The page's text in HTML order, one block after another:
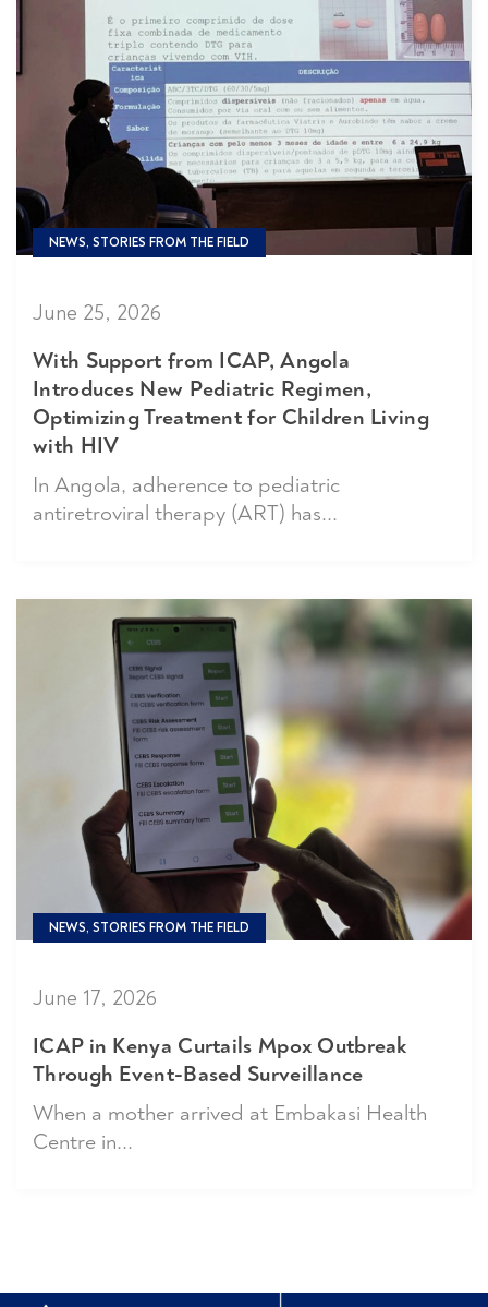
NEWS, STORIES FROM THE FIELD
June 25, 2026
With Support from ICAP, Angola
Introduces New Pediatric Regimen,
Optimizing Treatment for Children Living
with HIV
In Angola, adherence to pediatric
antiretroviral therapy (ART) has...
NEWS, STORIES FROM THE FIELD
June 17, 2026
ICAP in Kenya Curtails Mpox Outbreak
Through Event-Based Surveillance
When a mother arrived at Embakasi Health
Centre in...